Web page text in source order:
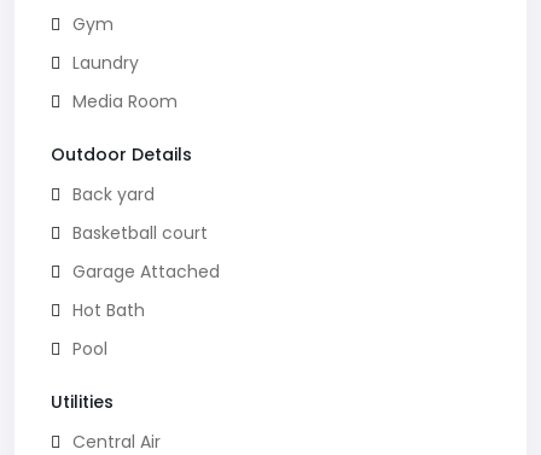
Gym
Laundry
Media Room
Outdoor Details
Back yard
Basketball court
Garage Attached
Hot Bath
Pool
Utilities
Central Air